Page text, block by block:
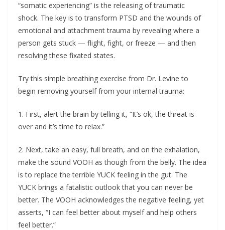
“somatic experiencing” is the releasing of traumatic
shock. The key is to transform PTSD and the wounds of
emotional and attachment trauma by revealing where a
person gets stuck — flight, fight, or freeze — and then
resolving these fixated states.
Try this simple breathing exercise from Dr. Levine to
begin removing yourself from your internal trauma:
1. First, alert the brain by telling it, “It’s ok, the threat is
over and it’s time to relax.”
2. Next, take an easy, full breath, and on the exhalation,
make the sound VOOH as though from the belly. The idea
is to replace the terrible YUCK feeling in the gut. The
YUCK brings a fatalistic outlook that you can never be
better. The VOOH acknowledges the negative feeling, yet
asserts, “I can feel better about myself and help others
feel better.”